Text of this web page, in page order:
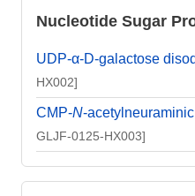
Nucleotide Sugar
UDP-α-D-galactose
HX002]
CMP-N-
GLJF-0125-HX003]